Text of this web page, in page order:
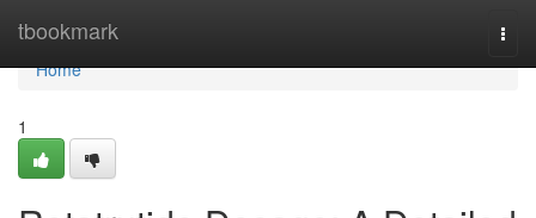
tbookmark
Home
Home
1